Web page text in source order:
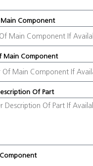
Component
Main Component
Of Part